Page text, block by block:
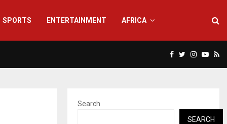
SPORTS ENTERTAINMENT AFRICA
Facebook
Twitter
Search
SEARCH